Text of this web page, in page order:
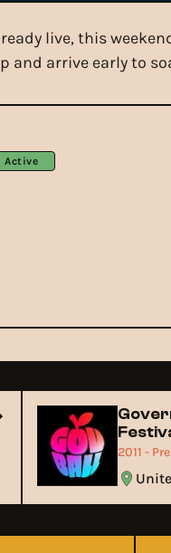
live, this
arrive early to
Active
2011 -